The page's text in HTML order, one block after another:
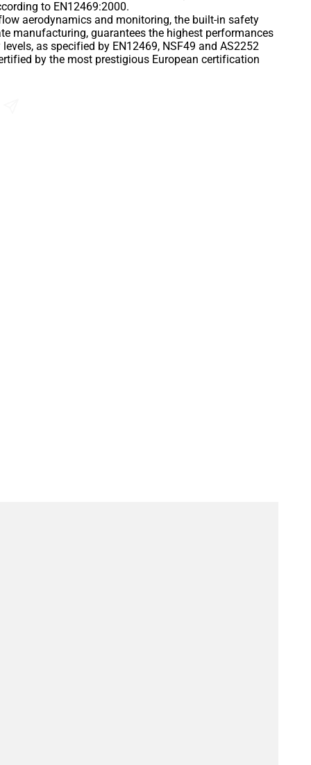
to EN12469:2000.
aerodynamics and monitoring, the built-in safety
manufacturing, guarantees the highest performances
as specified by EN12469, NSF49 and AS2252
by the most prestigious European certification